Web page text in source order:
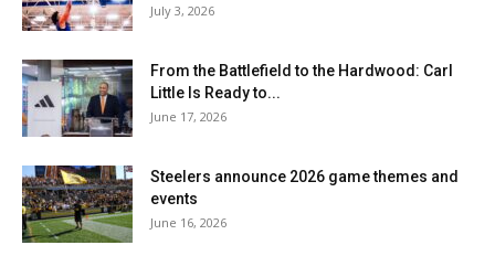
July 3, 2026
From the Battlefield to the Hardwood: Carl
Little Is Ready to...
June 17, 2026
Steelers announce 2026 game themes and
events
June 16, 2026